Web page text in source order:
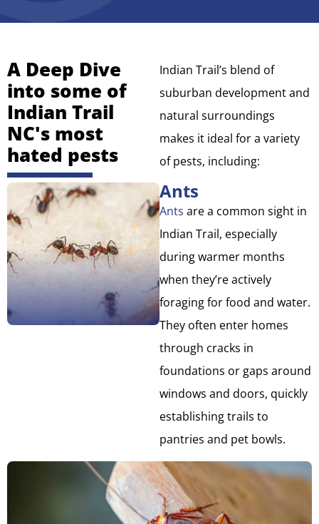
A Deep Dive
into some of
Indian Trail
NC's most
hated pests
Indian Trail’s blend of
suburban development and
natural surroundings
makes it ideal for a variety
of pests, including:
Ants
Ants are a common sight in
Indian Trail, especially
during warmer months
when they’re actively
foraging for food and water.
They often enter homes
through cracks in
foundations or gaps around
windows and doors, quickly
establishing trails to
pantries and pet bowls.